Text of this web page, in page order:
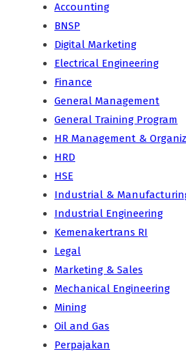
Accounting
BNSP
Digital Marketing
Electrical Engineering
Finance
General Management
General Training Program
HR Management &
HRD
HSE
Industrial &
Industrial Engineering
Kemenakertrans RI
Legal
Marketing & Sales
Mechanical Engineering
Mining
Oil and Gas
Perpajakan